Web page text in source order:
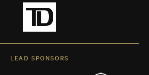
LEAD SPONSORS